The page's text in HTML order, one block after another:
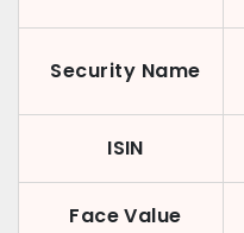
Security Name
ISIN
Face Value